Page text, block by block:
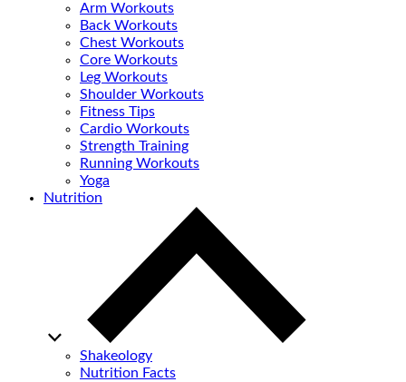
Arm Workouts
Back Workouts
Chest Workouts
Core Workouts
Leg Workouts
Shoulder Workouts
Fitness Tips
Cardio Workouts
Strength Training
Running Workouts
Yoga
Nutrition
Shakeology
Nutrition Facts